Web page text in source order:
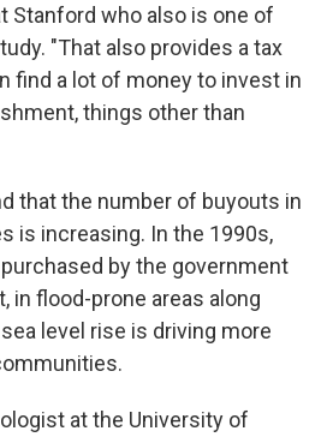
Stanford who also is one of
"That also provides a tax
find a lot of money to invest in
things other than
that the number of buyouts in
is increasing. In the 1990s,
by the government
in flood-prone areas along
level rise is driving more
at the University of